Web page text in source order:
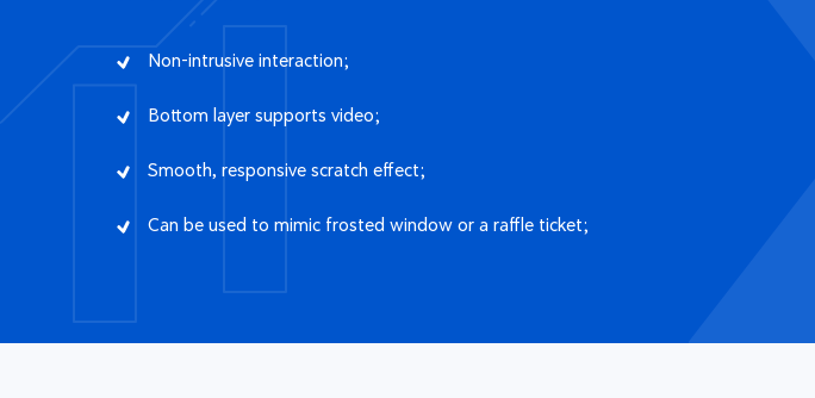
Non-intrusive interaction;
Bottom layer supports video;
Smooth, responsive scratch effect;
Can be used to mimic frosted window or a raffle ticket;